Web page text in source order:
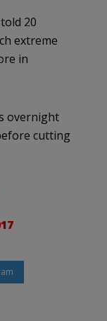
20
extreme
in
overnight
cutting